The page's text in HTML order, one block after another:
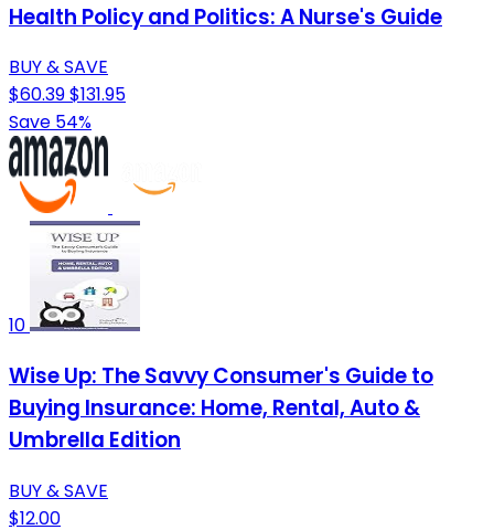
Health Policy and Politics: A Nurse's Guide
BUY & SAVE
$60.39$131.95
Save 54%
10
Wise Up: The Savvy Consumer's Guide to
Buying Insurance: Home, Rental, Auto &
Umbrella Edition
BUY & SAVE
$12.00